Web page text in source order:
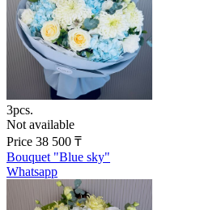
3pcs.
Not available
Price 38 500 ₸
Bouquet "Blue sky"
Whatsapp